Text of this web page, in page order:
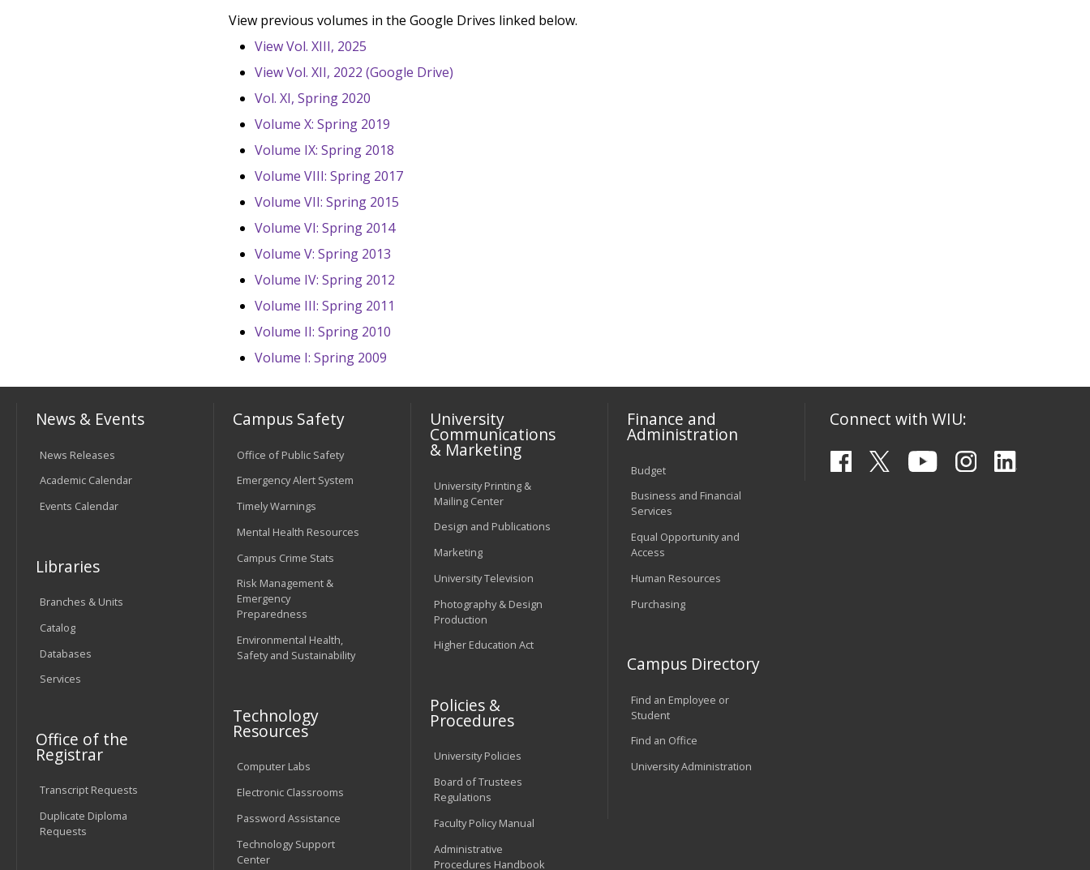
View previous volumes in the Google Drives linked below.
View Vol. XIII, 2025
View Vol. XII, 2022 (Google Drive)
Vol. XI, Spring 2020
Volume X: Spring 2019
Volume IX: Spring 2018
Volume VIII: Spring 2017
Volume VII: Spring 2015
Volume VI: Spring 2014
Volume V: Spring 2013
Volume IV: Spring 2012
Volume III: Spring 2011
Volume II: Spring 2010
Volume I: Spring 2009
News & Events
News Releases
Academic Calendar
Events Calendar
Libraries
Branches & Units
Catalog
Databases
Services
Office of the
Registrar
Transcript Requests
Duplicate Diploma
Requests
Campus Safety
Office of Public Safety
Emergency Alert System
Timely Warnings
Mental Health Resources
Campus Crime Stats
Risk Management &
Emergency
Preparedness
Environmental Health,
Safety and Sustainability
Technology
Resources
Computer Labs
Electronic Classrooms
Password Assistance
Technology Support
Center
University
Communications
& Marketing
University Printing &
Mailing Center
Design and Publications
Marketing
University Television
Photography & Design
Production
Higher Education Act
Policies &
Procedures
University Policies
Board of Trustees
Regulations
Faculty Policy Manual
Administrative
Procedures Handbook
Finance and
Administration
Budget
Business and Financial
Services
Equal Opportunity and
Access
Human Resources
Purchasing
Campus Directory
Find an Employee or
Student
Find an Office
University Administration
Connect with WIU: